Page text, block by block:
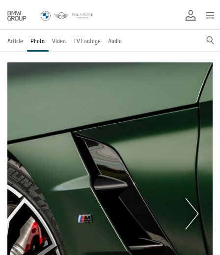
Article Photo Video TV Footage Audio